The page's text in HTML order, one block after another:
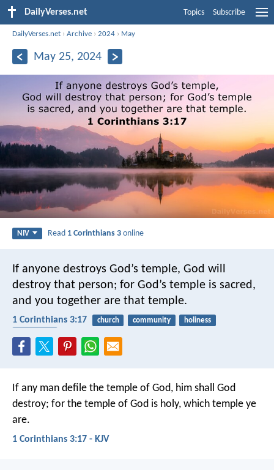
DailyVerses.net Topics Subscribe
DailyVerses.net ›Archive ›2024 › May
May 25, 2024
NIV Read 1 Corinthians 3 online
If anyone destroys God’s temple, God will
destroy that person; for God’s temple is sacred,
and you together are that temple.
1 Corinthians 3:17 church community
holiness
If any man defile the temple of God, him shall God
destroy; for the temple of God is holy, which temple ye
are.
1 Corinthians 3:17 - KJV